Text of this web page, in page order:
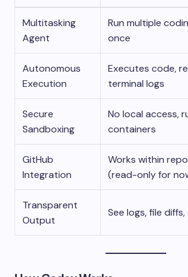
Multitasking
Agent
Run multiple
once
Autonomous
Execution
Executes code,
terminal logs
Secure
Sandboxing
No local access,
containers
GitHub
Integration
Works within
(read-only for
Transparent
Output
See logs, file